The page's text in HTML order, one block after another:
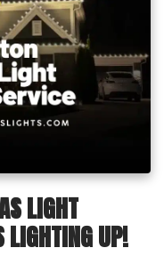
LIGHT
LIGHTING UP!